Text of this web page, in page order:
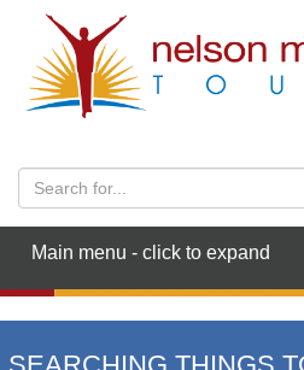
Main menu - click to expand